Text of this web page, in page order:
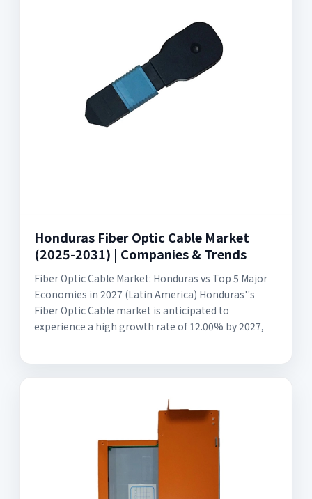
Honduras Fiber Optic Cable Market
(2025-2031) | Companies & Trends
Fiber Optic Cable Market: Honduras vs Top 5 Major
Economies in 2027 (Latin America) Honduras''s
Fiber Optic Cable market is anticipated to
experience a high growth rate of 12.00% by 2027,